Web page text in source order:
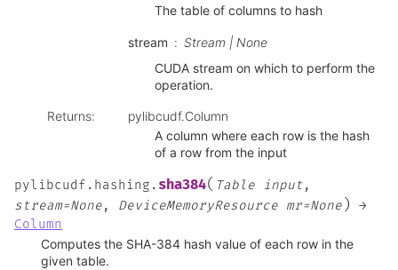
The table of columns to hash
stream
Stream | None
CUDA stream on which to perform the
operation.
Returns:
pylibcudf.Column
A column where each row is the hash
of a row from the input
pylibcudf.hashing. sha384( Table input,
stream=None, DeviceMemoryResource mr=None )
→
Column
Computes the SHA-384 hash value of each row in the
given table.